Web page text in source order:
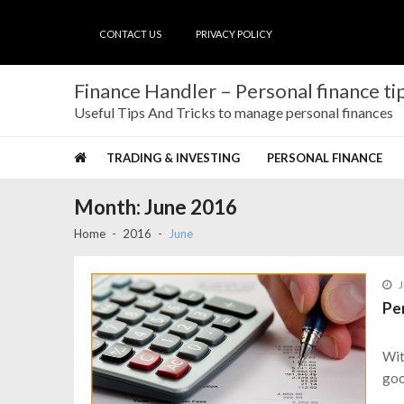
CONTACT US PRIVACY POLICY
Finance Handler – Personal finance
Useful Tips And Tricks to manage personal finances
TRADING & INVESTING PERSONAL FINANCE
Month:June 2016
Home 2016 June